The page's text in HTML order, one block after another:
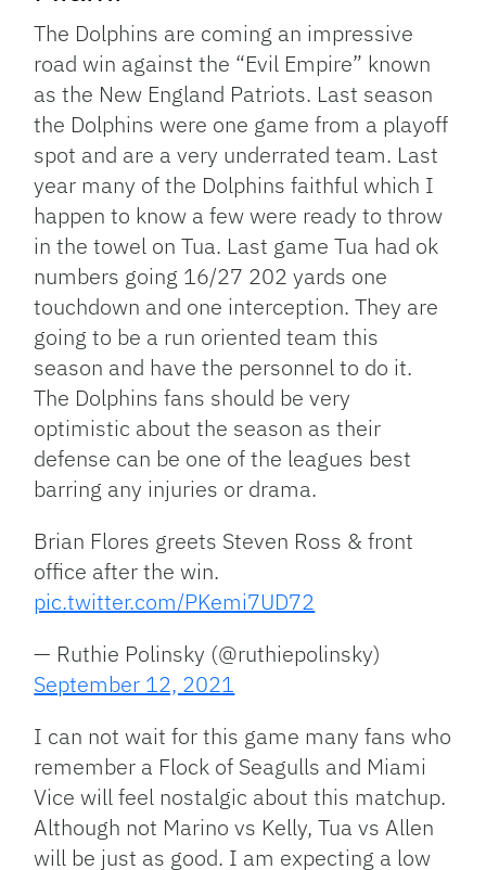
The Dolphins are coming an impressive
road win against the “Evil Empire” known
as the New England Patriots. Last season
the Dolphins were one game from a playoff
spot and are a very underrated team. Last
year many of the Dolphins faithful which I
happen to know a few were ready to throw
in the towel on Tua. Last game Tua had ok
numbers going 16/27 202 yards one
touchdown and one interception. They are
going to be a run oriented team this
season and have the personnel to do it.
The Dolphins fans should be very
optimistic about the season as their
defense can be one of the leagues best
barring any injuries or drama.
Brian Flores greets Steven Ross & front
office after the win.
pic.twitter.com/PKemi7UD72
— Ruthie Polinsky (@ruthiepolinsky)
September 12, 2021
I can not wait for this game many fans who
remember a Flock of Seagulls and Miami
Vice will feel nostalgic about this matchup.
Although not Marino vs Kelly, Tua vs Allen
will be just as good. I am expecting a low